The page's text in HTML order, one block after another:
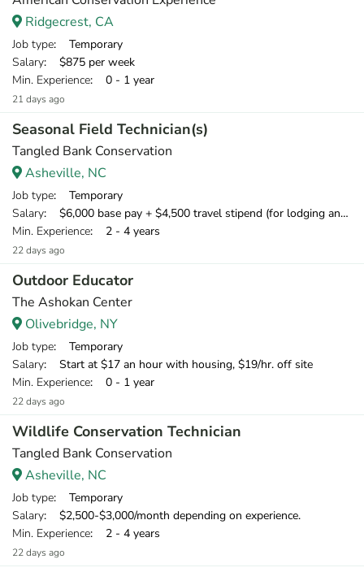
Ridgecrest, CA
Job type: Temporary
Salary: $875 per week
Min. Experience: 0 - 1 year
21 days ago
Seasonal Field Technician(s)
Tangled Bank Conservation
Asheville, NC
Job type: Temporary
Salary: $6,000 base pay + $4,500 travel stipend (for lodging and meals) + mileage compensation for personal vehicle.
Min. Experience: 2 - 4 years
22 days ago
Outdoor Educator
The Ashokan Center
Olivebridge, NY
Job type: Temporary
Salary: Start at $17 an hour with housing, $19/hr. off site
Min. Experience: 0 - 1 year
22 days ago
Wildlife Conservation Technician
Tangled Bank Conservation
Asheville, NC
Job type: Temporary
Salary: $2,500-$3,000/month depending on experience.
Min. Experience: 2 - 4 years
22 days ago